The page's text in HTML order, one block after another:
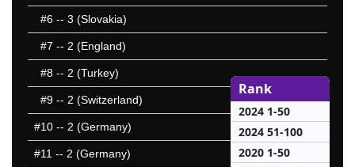
#6 -- 3 (Slovakia)
#7 -- 2 (England)
#8 -- 2 (Turkey)
#9 -- 2 (Switzerland)
#10 -- 2 (Germany)
#11 -- 2 (Germany)
Rank
2024 1-50
2024 51-100
2020 1-50